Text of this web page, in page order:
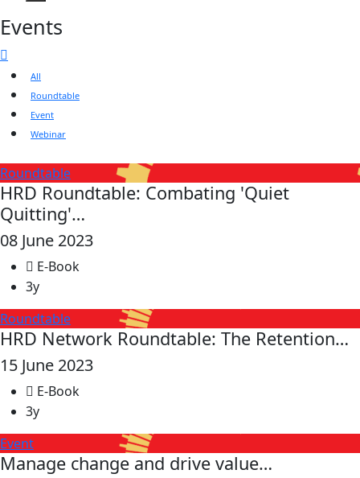
Events
All
Roundtable
Event
Webinar
Roundtable
HRD Roundtable: Combating 'Quiet
Quitting'…
08 June 2023
E-Book
3y
Roundtable
HRD Network Roundtable: The Retention…
15 June 2023
E-Book
3y
Event
Manage change and drive value…